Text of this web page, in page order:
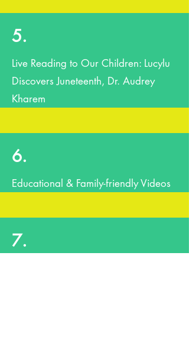
5.
Live Reading to Our Children: Lucylu
Discovers Juneteenth, Dr. Audrey
Kharem
6.
Educational & Family-friendly Videos
7.